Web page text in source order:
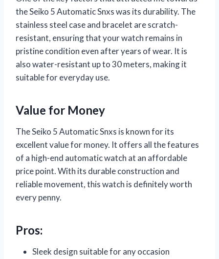
the Seiko 5 Automatic Snxs was its durability. The
stainless steel case and bracelet are scratch-
resistant, ensuring that your watch remains in
pristine condition even after years of wear. It is
also water-resistant up to 30 meters, making it
suitable for everyday use.
Value for Money
The Seiko 5 Automatic Snxs is known for its
excellent value for money. It offers all the features
of a high-end automatic watch at an affordable
price point. With its durable construction and
reliable movement, this watch is definitely worth
every penny.
Pros:
Sleek design suitable for any occasion